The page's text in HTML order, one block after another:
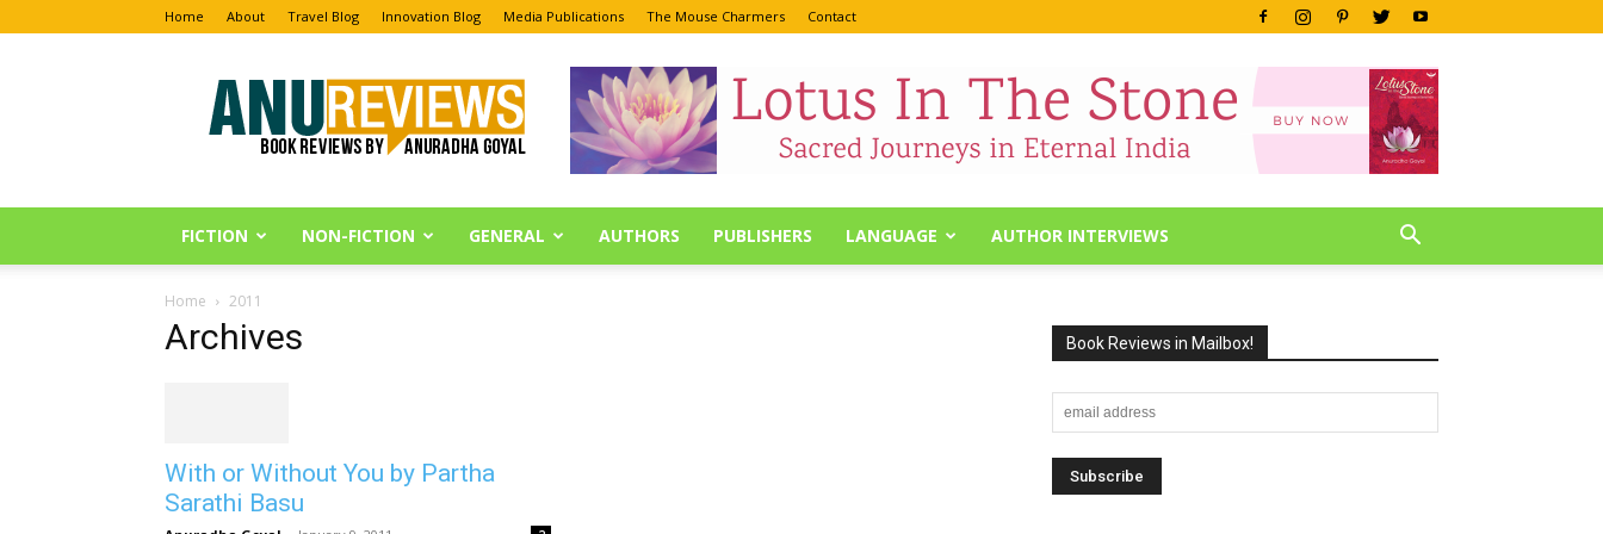
Home About Travel Blog Innovation Blog Media Publications The Mouse Charmers Contact
Anu
Reviews
FICTION NON-FICTION GENERAL AUTHORS PUBLISHERS LANGUAGE AUTHOR INTERVIEWS
Home 2011
Archives
With or Without You by Partha
Sarathi Basu
Book Reviews in Mailbox!